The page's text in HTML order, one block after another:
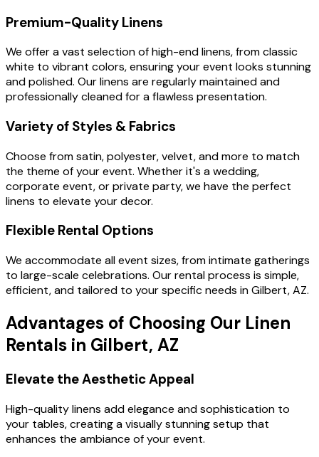
Premium-Quality Linens
We offer a vast selection of high-end linens, from classic
white to vibrant colors, ensuring your event looks stunning
and polished. Our linens are regularly maintained and
professionally cleaned for a flawless presentation.
Variety of Styles & Fabrics
Choose from satin, polyester, velvet, and more to match
the theme of your event. Whether it's a wedding,
corporate event, or private party, we have the perfect
linens to elevate your decor.
Flexible Rental Options
We accommodate all event sizes, from intimate gatherings
to large-scale celebrations. Our rental process is simple,
efficient, and tailored to your specific needs in Gilbert, AZ.
Advantages of Choosing Our Linen
Rentals in Gilbert, AZ
Elevate the Aesthetic Appeal
High-quality linens add elegance and sophistication to
your tables, creating a visually stunning setup that
enhances the ambiance of your event.